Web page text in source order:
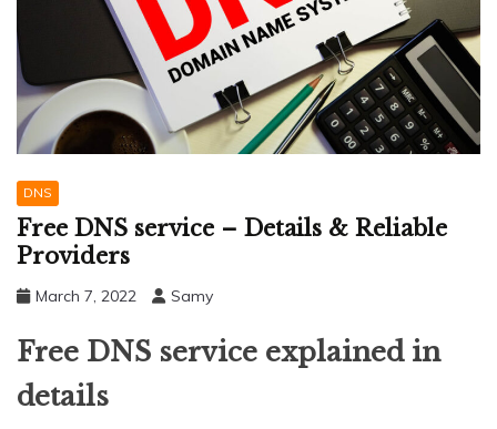
DNS
Free DNS service – Details & Reliable
Providers
March 7, 2022 Samy
Free DNS service explained in
details